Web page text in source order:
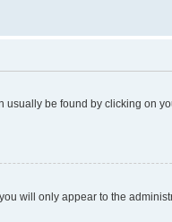
be found by clicking on
will only appear to the